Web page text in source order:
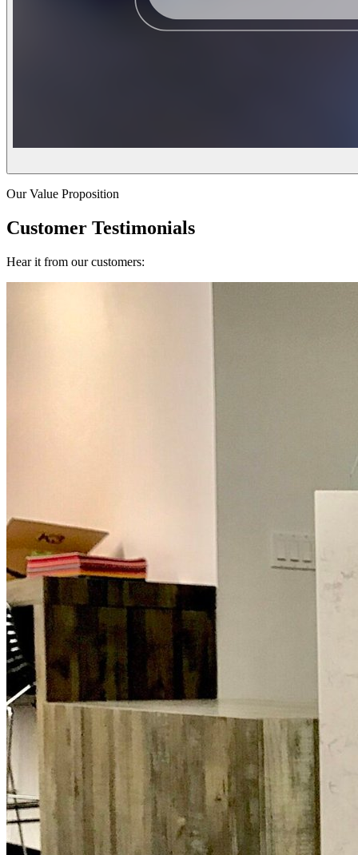
Our Value Proposition
Customer Testimonials
Hear it from our customers: